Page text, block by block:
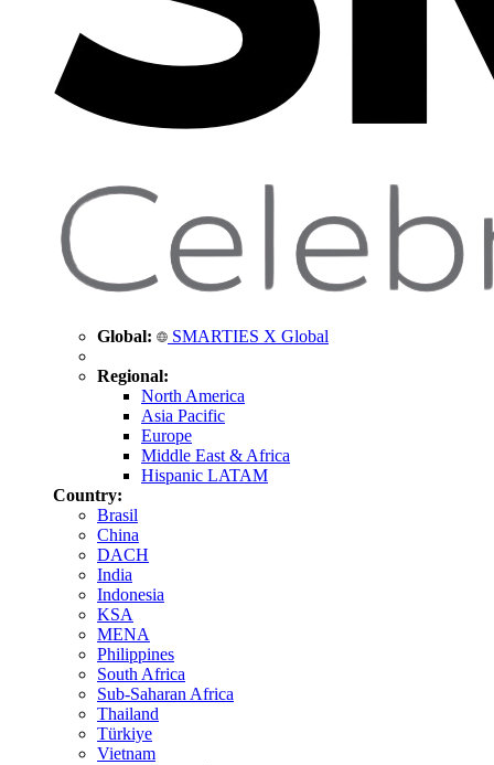
Global: SMARTIES X Global
Regional:
North America
Asia Pacific
Europe
Middle East & Africa
Hispanic LATAM
Country:
Brasil
China
DACH
India
Indonesia
KSA
MENA
Philippines
South Africa
Sub-Saharan Africa
Thailand
Türkiye
Vietnam